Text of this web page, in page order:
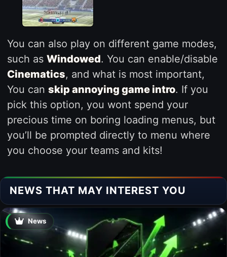
You can also play on different game modes,
such as Windowed. You can enable/disable
Cinematics, and what is most important,
You can skip annoying game intro. If you
pick this option, you wont spend your
precious time on boring loading menus, but
you’ll be prompted directly to menu where
you choose your teams and kits!
NEWS THAT MAY INTEREST YOU
News